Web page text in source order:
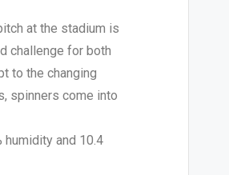
at the stadium is
challenge for both
to the changing
spinners come into
humidity and 10.4